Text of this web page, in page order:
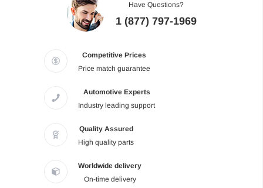
Have Questions?
1 (877) 797-1969
Competitive Prices
Price match guarantee
Automotive Experts
Industry leading support
Quality Assured
High quality parts
Worldwide delivery
On-time delivery